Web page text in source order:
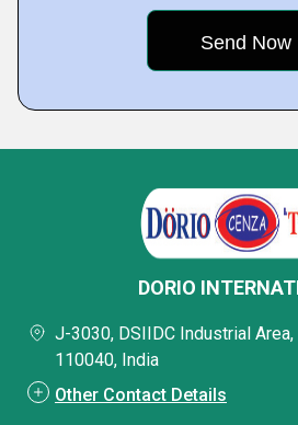
DORIO
J-3030, DSIIDC Industrial Area,
110040, India
Other Contact Details